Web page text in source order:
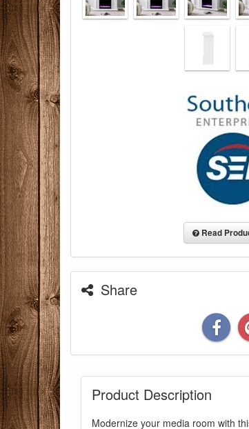
Read
Share
Product Description
Modernize your media room with